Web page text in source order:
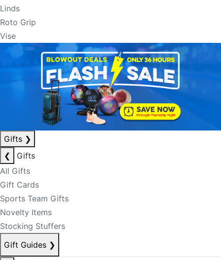
Linds
Roto Grip
Vise
Gifts ❯
❮
Gifts
All Gifts
Gift Cards
Sports Team Gifts
Novelty Items
Stocking Stuffers
Gift Guides ❯